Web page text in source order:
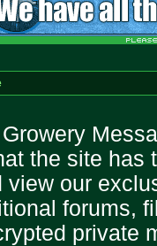
the site has
view our
forums,
private